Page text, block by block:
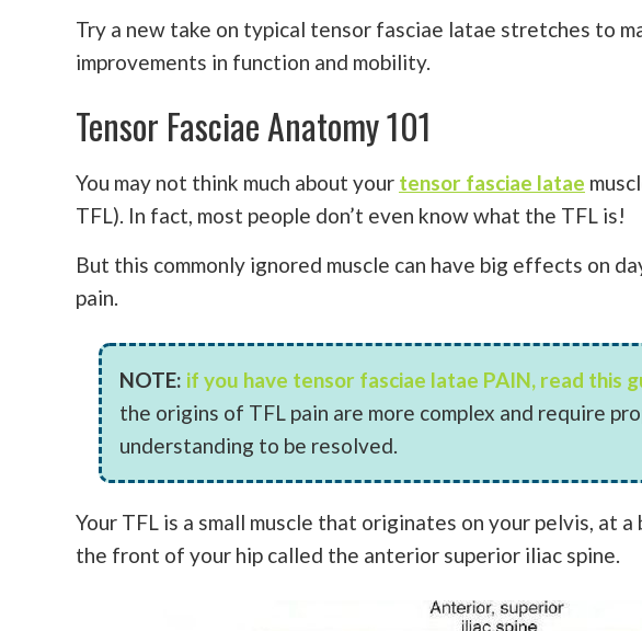
Try a new take on typical tensor fasciae latae stretches to
improvements in function and mobility.
Tensor Fasciae Anatomy 101
You may not think much about your tensor fasciae latae
TFL). In fact, most people don’t even know what the TFL is!
But this commonly ignored muscle can have big effects on
pain.
NOTE: if you have tensor fasciae latae PAIN, read this
the origins of TFL pain are more complex and require
understanding to be resolved.
Your TFL is a small muscle that originates on your pelvis, at a
the front of your hip called the anterior superior iliac spine.